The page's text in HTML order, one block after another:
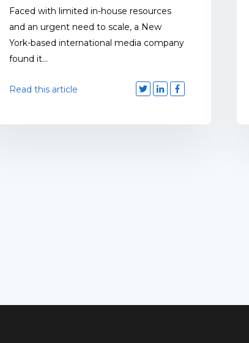
Faced with limited in-house resources
and an urgent need to scale, a New
York-based international media company
found it...
Read this article